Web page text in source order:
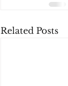
Related Posts